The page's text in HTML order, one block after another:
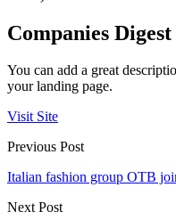
Companies Digest
You can add a great
your landing page.
Visit Site
Previous Post
Italian fashion group OTB
Next Post